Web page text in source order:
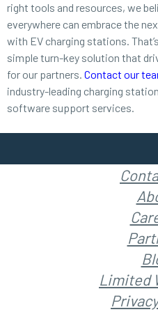
right tools and resources, we
everywhere can embrace the
with EV charging stations.
simple turn-key solution that
for our partners. Contact our
industry-leading charging
software support services.
Limited